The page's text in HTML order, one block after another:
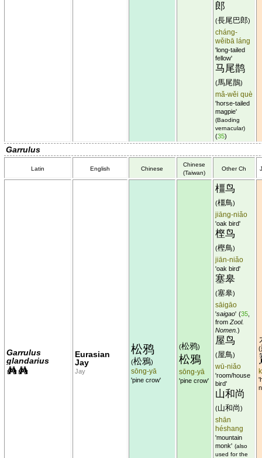
郎
(長尾巴郎)
cháng-
wěibā láng
'long-tailed
fellow'
马尾鹊
(馬尾鵲)
mǎ-wěi què
'horse-tailed
magpie'
(Baoding
vernacular)
(35)
Garrulus
Latin English Chinese
Chinese
(Taiwan)
Other Ch
Garrulus
glandarius
Eurasian
Jay
Jay
松鸦
(松鴉)
sōng-yā
'pine crow'
(松鸦)
松鴉
sōng-yā
'pine crow'
橿鸟
(橿鳥)
jiāng-niǎo
'oak bird'
㭴鸟
(樫鳥)
jiān-niǎo
'oak bird'
塞皋
(塞皋)
sāigāo
'saigao' (35
from Zool.
Nomen. )
屋鸟
(屋鳥)
wū-niǎo
'room/house
bird'
山和尚
(山和尚)
shān
héshang
'mountain
monk' (also
used for the
(